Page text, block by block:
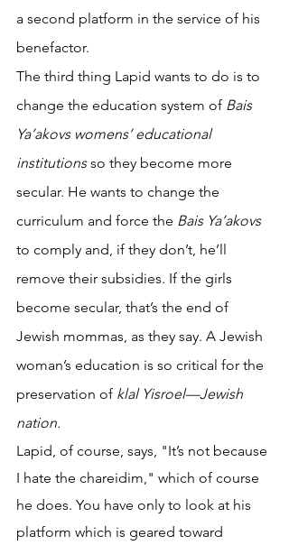
a second platform in the service of his
benefactor.
The third thing Lapid wants to do is to
change the education system of Bais
Ya’akovs womens’ educational
institutions so they become more
secular. He wants to change the
curriculum and force the Bais Ya’akovs
to comply and, if they don’t, he’ll
remove their subsidies. If the girls
become secular, that’s the end of
Jewish mommas, as they say. A Jewish
woman’s education is so critical for the
preservation of klal Yisroel—Jewish
nation.
Lapid, of course, says, "It’s not because
I hate the chareidim," which of course
he does. You have only to look at his
platform which is geared toward